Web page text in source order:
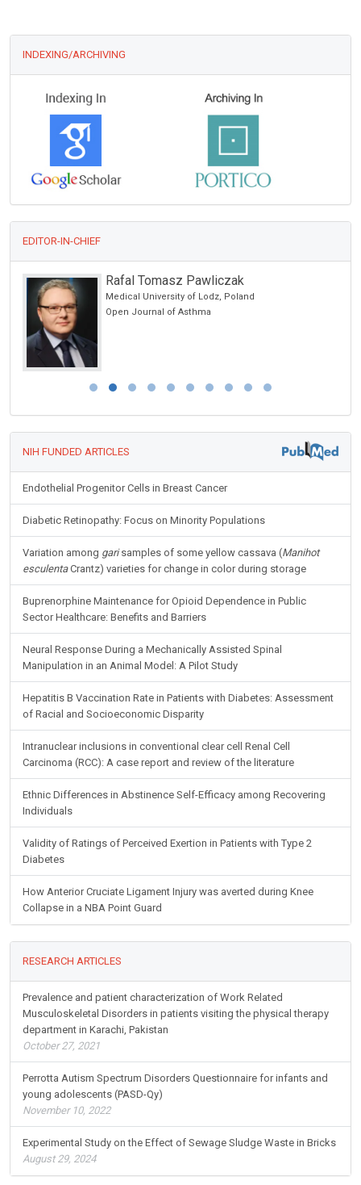
INDEXING/ARCHIVING
EDITOR-IN-CHIEF
Rafal Tomasz Pawliczak
Medical University of Lodz, Poland
Open Journal of Asthma
NIH FUNDED ARTICLES
Endothelial Progenitor Cells in Breast Cancer
Diabetic Retinopathy: Focus on Minority Populations
Variation among garisamples of some yellow cassava (Manihot
esculentaCrantz) varieties for change in color during storage
Buprenorphine Maintenance for Opioid Dependence in Public
Sector Healthcare: Benefits and Barriers
Neural Response During a Mechanically Assisted Spinal
Manipulation in an Animal Model: A Pilot Study
Hepatitis B Vaccination Rate in Patients with Diabetes: Assessment
of Racial and Socioeconomic Disparity
Intranuclear inclusions in conventional clear cell Renal Cell
Carcinoma (RCC): A case report and review of the literature
Ethnic Differences in Abstinence Self-Efficacy among Recovering
Individuals
Validity of Ratings of Perceived Exertion in Patients with Type 2
Diabetes
How Anterior Cruciate Ligament Injury was averted during Knee
Collapse in a NBA Point Guard
RESEARCH ARTICLES
Prevalence and patient characterization of Work Related
Musculoskeletal Disorders in patients visiting the physical therapy
department in Karachi, Pakistan
October 27, 2021
Perrotta Autism Spectrum Disorders Questionnaire for infants and
young adolescents (PASD-Qy)
November 10, 2022
Experimental Study on the Effect of Sewage Sludge Waste in Bricks
August 29, 2024